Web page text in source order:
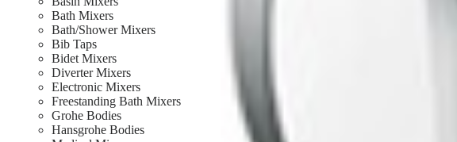
Bath Mixers
Bath/Shower Mixers
Bib Taps
Bidet Mixers
Diverter Mixers
Electronic Mixers
Freestanding Bath Mixers
Grohe Bodies
Hansgrohe Bodies